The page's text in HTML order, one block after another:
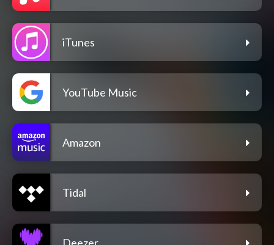
iTunes
YouTube Music
Amazon
Tidal